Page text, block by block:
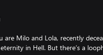
are Milo and Lola, recently
in Hell. But there’s a